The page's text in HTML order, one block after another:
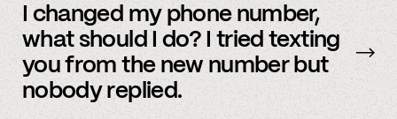
assist members, our support team uses SMS
and email to communicate. Text or email us
and we’d be happy to help.
I changed my phone number,
what should I do? I tried texting
you from the new number but
nobody replied.